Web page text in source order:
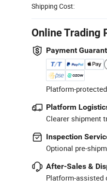
Shipping Cost:
Online Trading
Payment
Platform-
Platform
Clearer shipment
Inspection
Optional pre-
After-Sales &
Platform-assisted